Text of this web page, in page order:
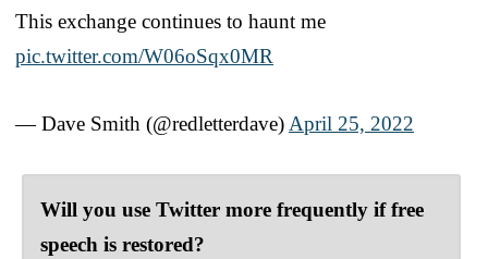
This exchange continues to haunt me
pic.twitter.com/W06oSqx0MR
— Dave Smith (@redletterdave) April 25, 2022
Will you use Twitter more frequently if free
speech is restored?